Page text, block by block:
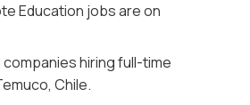
Education jobs are on
companies hiring full-time
Chile.